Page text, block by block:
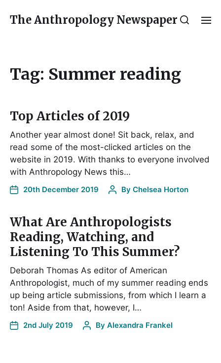
The Anthropology Newspaper
Tag: Summer reading
Top Articles of 2019
Another year almost done! Sit back, relax, and
read some of the most-clicked articles on the
website in 2019. With thanks to everyone involved
with Anthropology News this…
20th December 2019 By Chelsea Horton
What Are Anthropologists
Reading, Watching, and
Listening To This Summer?
Deborah Thomas As editor of American
Anthropologist, much of my summer reading ends
up being article submissions, from which I learn a
ton! Aside from that, however, I…
2nd July 2019 By Alexandra Frankel